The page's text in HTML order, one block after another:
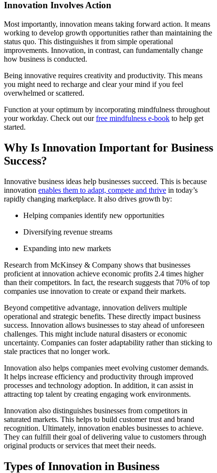
Innovation Involves Action
Most importantly, innovation means taking forward action. It means
working to develop growth opportunities rather than maintaining the
status quo. This distinguishes it from simple operational
improvements. Innovation, in contrast, can fundamentally change
how business is conducted.
Being innovative requires creativity and productivity. This means
you might need to recharge and clear your mind if you feel
overwhelmed or scattered.
Function at your optimum by incorporating mindfulness throughout
your workday. Check out ourfree mindfulness e-book to help get
started.
Why Is Innovation Important for Business
Success?
Innovative business ideas help businesses succeed. This is because
innovation enables them to adapt, compete and thrive in today’s
rapidly changing marketplace. It also drives growth by:
Helping companies identify new opportunities
Diversifying revenue streams
Expanding into new markets
Research from McKinsey & Company shows that businesses
proficient at innovation achieve economic profits 2.4 times higher
than their competitors. In fact, the research suggests that 70% of top
companies use innovation to create or expand their markets.
Beyond competitive advantage, innovation delivers multiple
operational and strategic benefits. These directly impact business
success. Innovation allows businesses to stay ahead of unforeseen
challenges. This might include natural disasters or economic
uncertainty. Companies can foster adaptability rather than sticking to
stale practices that no longer work.
Innovation also helps companies meet evolving customer demands.
It helps increase efficiency and productivity through improved
processes and technology adoption. In addition, it can assist in
attracting top talent by creating engaging work environments.
Innovation also distinguishes businesses from competitors in
saturated markets. This helps to build customer trust and brand
recognition. Ultimately, innovation enables businesses to achieve.
They can fulfill their goal of delivering value to customers through
original products or services that meet their needs.
Types of Innovation in Business